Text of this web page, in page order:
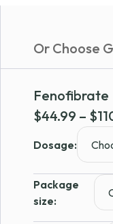
Or Choose
Fenofibrate
$44.99 – $
Dosage:
Package
size: